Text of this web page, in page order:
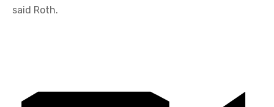
said Roth.